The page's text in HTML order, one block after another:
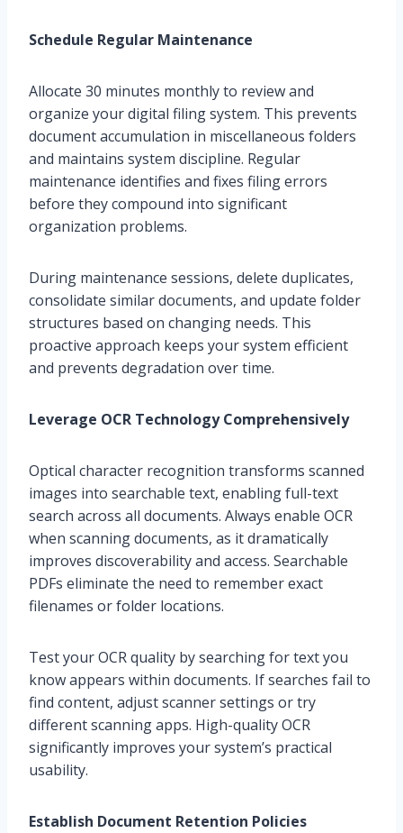
Schedule Regular Maintenance
Allocate 30 minutes monthly to review and
organize your digital filing system. This prevents
document accumulation in miscellaneous folders
and maintains system discipline. Regular
maintenance identifies and fixes filing errors
before they compound into significant
organization problems.
During maintenance sessions, delete duplicates,
consolidate similar documents, and update folder
structures based on changing needs. This
proactive approach keeps your system efficient
and prevents degradation over time.
Leverage OCR Technology Comprehensively
Optical character recognition transforms scanned
images into searchable text, enabling full-text
search across all documents. Always enable OCR
when scanning documents, as it dramatically
improves discoverability and access. Searchable
PDFs eliminate the need to remember exact
filenames or folder locations.
Test your OCR quality by searching for text you
know appears within documents. If searches fail to
find content, adjust scanner settings or try
different scanning apps. High-quality OCR
significantly improves your system’s practical
usability.
Establish Document Retention Policies